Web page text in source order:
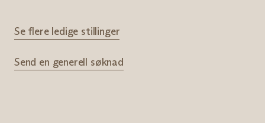
Se flere ledige stillinger
Send en generell søknad